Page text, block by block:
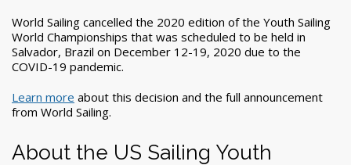
World Sailing cancelled the 2020 edition of the Youth Sailing
World Championships that was scheduled to be held in
Salvador, Brazil on December 12-19, 2020 due to the
COVID-19 pandemic.
Learn more about this decision and the full announcement
from World Sailing.
About the US Sailing Youth